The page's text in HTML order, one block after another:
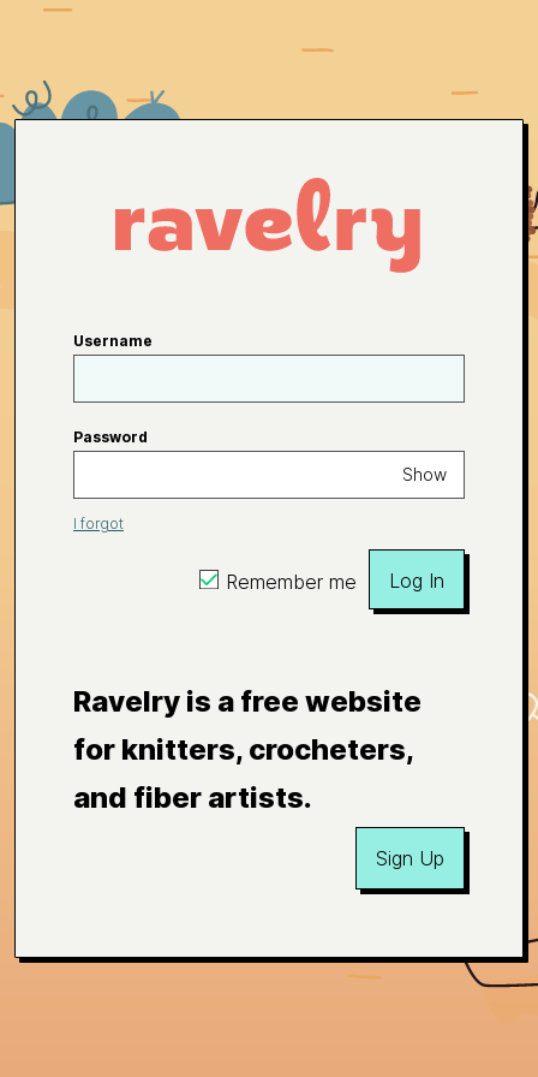
Username
Password
Show
I forgot
Remember me Log In
Ravelry is a free website
for knitters, crocheters,
and fiber artists.
Sign Up